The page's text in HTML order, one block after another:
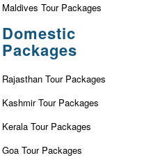
Maldives Tour Packages
Domestic
Packages
Rajasthan Tour Packages
Kashmir Tour Packages
Kerala Tour Packages
Goa Tour Packages